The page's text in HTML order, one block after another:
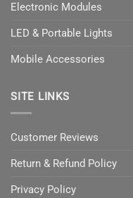
Electronic Modules
LED & Portable Lights
Mobile Accessories
SITE LINKS
Customer Reviews
Return & Refund Policy
Privacy Policy